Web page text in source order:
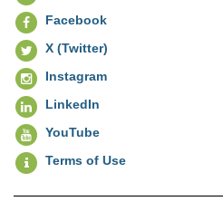
Facebook
X (Twitter)
Instagram
LinkedIn
YouTube
Terms of Use